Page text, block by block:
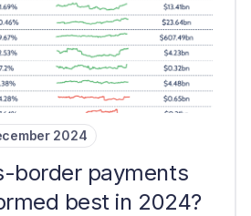
2024
border payments
best in 2024?